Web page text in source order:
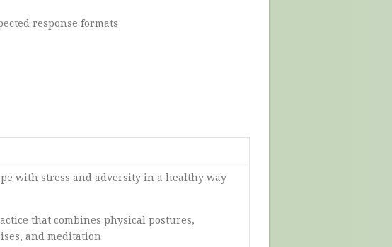
response formats
with stress and adversity in a healthy way
that combines physical postures,
and meditation